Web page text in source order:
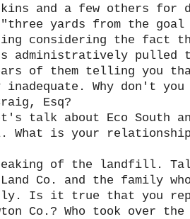
and a few others for
"three yards from the
considering the fact
administratively pulled
of them telling you
inadequate. Why don't
Esq?
talk about Eco South
is your relationship
of the landfill.
Co. and the family
Is it true that you
Co.? Who took over